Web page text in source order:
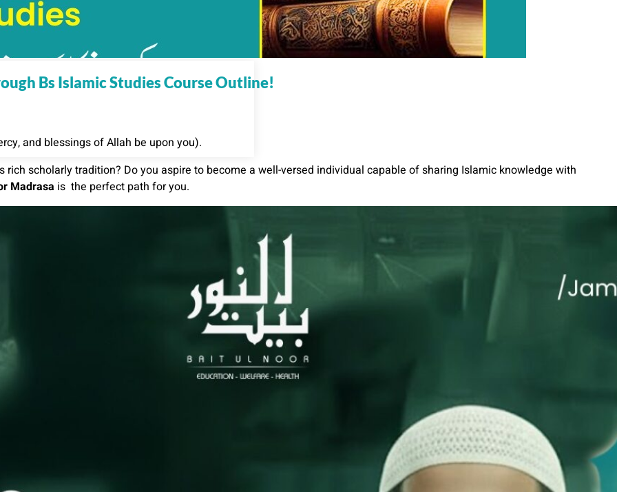
Bs Islamic Studies Course Outline!
and blessings of Allah be upon you).
scholarly tradition? Do you aspire to become a well-versed individual capable of sharing Islamic knowledge with
Madrasa is the perfect path for you.